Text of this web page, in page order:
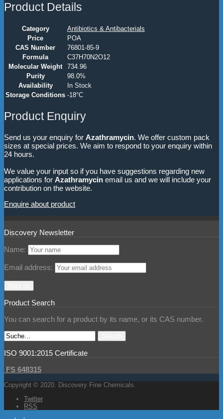
Product Details
Category
Antibiotics & Antibacterials
Price
POA
CAS Number
76801-85-9
Formula
C37H70N2O12
Molecular Weight
734.96
Purity
98.0%
Availability
In Stock
Storage Conditions -18°C
Product Enquiry
Send us your enquiry for Azathramycin. We offer custom pack
sizes at special prices. We aim to respond to your enquiry within
24 hours.
We value your input so if you have suggestions regarding new
applications for Azathramycin email us and we will include your
contribution on the website.
Enquire about product
Discovery Newsletter
Name:
Email address:
Product Search
You can search for a product by its name, or its CAS number.
ISO 9001:2015 Certificate
FS 648315
Copyright © 2020. Discovery Fine Chemicals.
Twitter
RSS